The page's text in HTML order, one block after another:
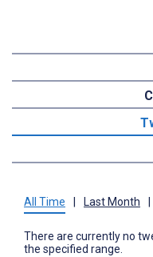
All Time Last Month
There are currently no
the specified range.